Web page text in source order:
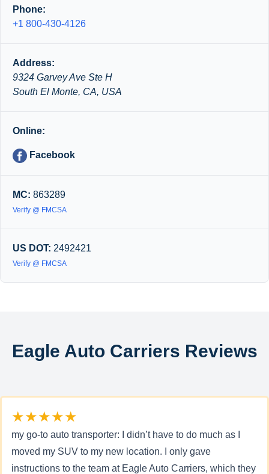
Phone:
+1 800-430-4126
Address:
9324 Garvey Ave Ste H
South El Monte, CA, USA
Online:
Facebook
MC: 863289
Verify @ FMCSA
US DOT: 2492421
Verify @ FMCSA
Eagle Auto Carriers Reviews
★★★★★
my go-to auto transporter: I didn’t have to do much as I
moved my SUV to my new location. I only gave
instructions to the team at Eagle Auto Carriers, which they